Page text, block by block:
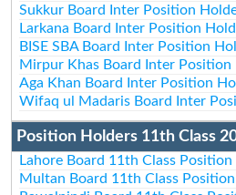
Sukkur Board Inter Position
Larkana Board Inter Position
BISE SBA Board Inter Position
Mirpur Khas Board Inter Position
Aga Khan Board Inter Position
Wifaq ul Madaris Board Inter
Position Holders 11th Class
Lahore Board 11th Class
Multan Board 11th Class